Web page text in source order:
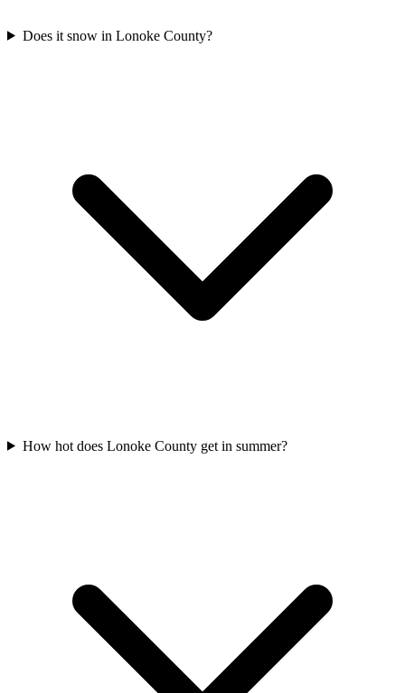
Does it snow in Lonoke County?
How hot does Lonoke County get in summer?